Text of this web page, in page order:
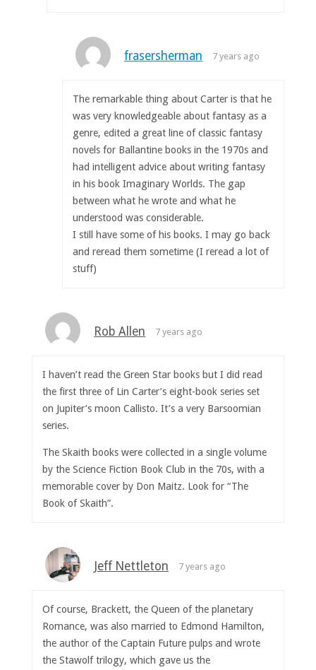
frasersherman 7 years ago
The remarkable thing about Carter is that he
was very knowledgeable about fantasy as a
genre, edited a great line of classic fantasy
novels for Ballantine books in the 1970s and
had intelligent advice about writing fantasy
in his book Imaginary Worlds. The gap
between what he wrote and what he
understood was considerable.
I still have some of his books. I may go back
and reread them sometime (I reread a lot of
stuff)
Rob Allen 7 years ago
I haven’t read the Green Star books but I did read
the first three of Lin Carter’s eight-book series set
on Jupiter’s moon Callisto. It’s a very Barsoomian
series.
The Skaith books were collected in a single volume
by the Science Fiction Book Club in the 70s, with a
memorable cover by Don Maitz. Look for “The
Book of Skaith”.
Jeff Nettleton 7 years ago
Of course, Brackett, the Queen of the planetary
Romance, was also married to Edmond Hamilton,
the author of the Captain Future pulps and wrote
the Stawolf trilogy, which gave us the